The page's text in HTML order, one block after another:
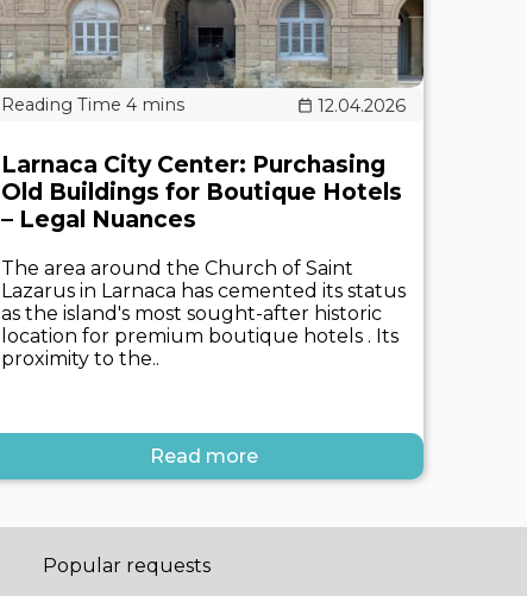
12.04.2026
Larnaca City Center: Purchasing
Old Buildings for Boutique Hotels
– Legal Nuances
The area around the Church of Saint
Lazarus in Larnaca has cemented its status
as the island's most sought-after historic
location for premium boutique hotels . Its
proximity to the..
Read more
Popular requests